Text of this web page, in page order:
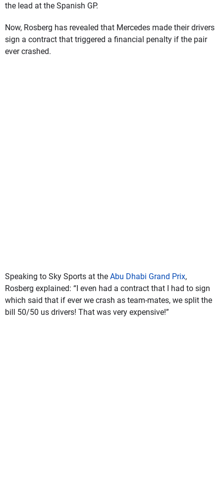
the lead at the Spanish GP.
Now, Rosberg has revealed that Mercedes made their drivers
sign a contract that triggered a financial penalty if the pair
ever crashed.
Speaking to Sky Sports at the Abu Dhabi Grand Prix,
Rosberg explained: “I even had a contract that I had to sign
which said that if ever we crash as team-mates, we split the
bill 50/50 us drivers! That was very expensive!”